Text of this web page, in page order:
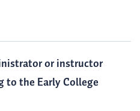
or instructor
the Early College